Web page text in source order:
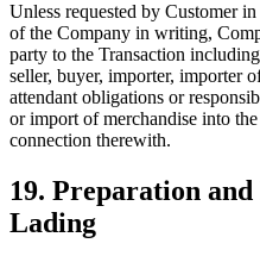
Unless requested by Customer
of the Company in writing,
party to the Transaction
seller, buyer, importer, importer
attendant obligations or
or import of merchandise into
connection therewith.
19. Preparation
Lading